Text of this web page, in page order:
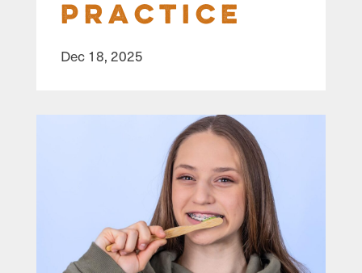
Practice
Dec 18, 2025